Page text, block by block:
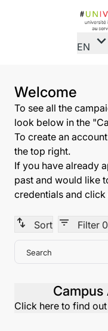
EN expand_more
Welcome
To see all the
look below in the
To create an
the top right.
If you have already
past and would like
credentials and
swap_vert Sort filter_list Filter 0
Search
Click here to find